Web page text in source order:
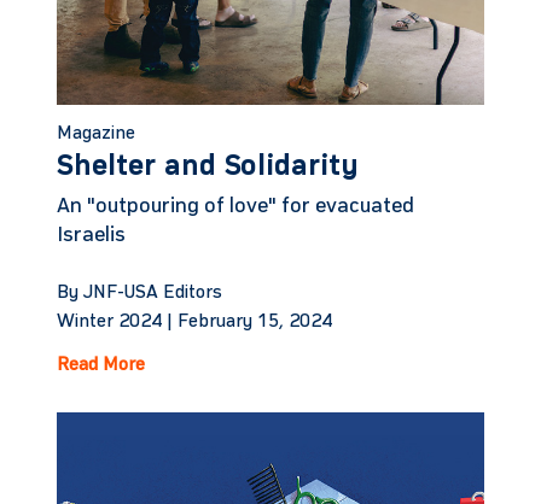
Magazine
Shelter and Solidarity
An "outpouring of love" for evacuated
Israelis
By JNF-USA Editors
Winter 2024 |
February 15, 2024
Read More